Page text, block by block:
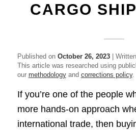
CARGO
Published on October 26, 2023|
This article was researched using
our methodologyand corrections policy.
If you’re one of the people
more hands-on approach
international trade, then